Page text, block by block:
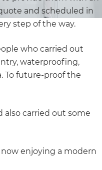
and scheduled in
step of the way.
who carried out
waterproofing,
To future-proof the
also carried out some
enjoying a modern